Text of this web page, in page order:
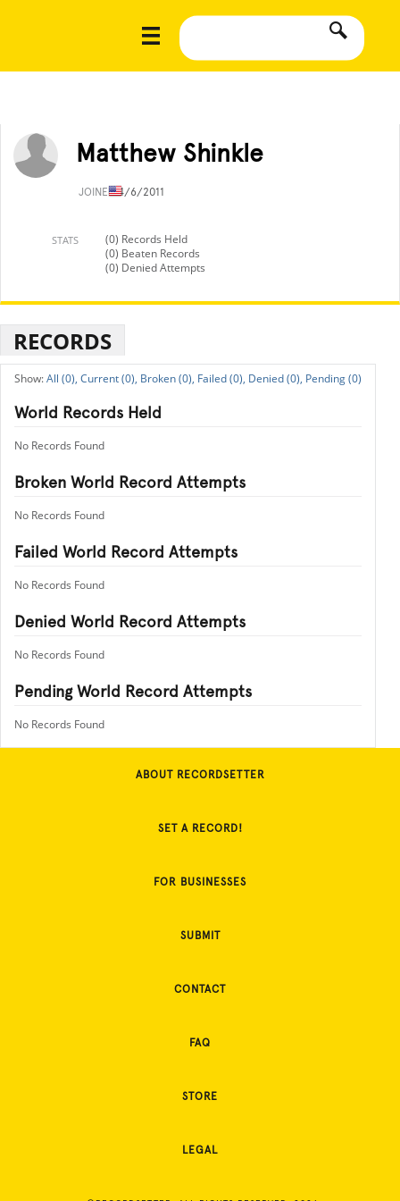
Matthew Shinkle
JOINED4/6/2011
STATS
(0) Records Held
(0) Beaten Records
(0) Denied Attempts
RECORDS
All (0), Current (0), Broken (0), Failed (0), Denied (0), Pending (0)
World Records Held
No Records Found
Broken World Record Attempts
No Records Found
Failed World Record Attempts
No Records Found
Denied World Record Attempts
No Records Found
Pending World Record Attempts
No Records Found
ABOUT RECORDSETTER
SET A RECORD!
FOR BUSINESSES
SUBMIT
CONTACT
FAQ
STORE
LEGAL